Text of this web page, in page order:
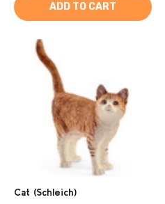
ADD TO CART
Cat (Schleich)